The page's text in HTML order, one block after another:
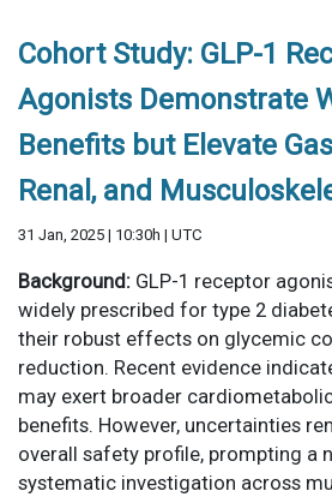
Cohort Study: GLP-1
Agonists Demonstrate
Benefits but Elevate
Renal, and
31 Jan, 2025 | 10:30h | UTC
Background: GLP-1 receptor
widely prescribed for type 2
their robust effects on glycemic
reduction. Recent evidence
may exert broader
benefits. However, uncertainties
overall safety profile, prompting a
systematic investigation across